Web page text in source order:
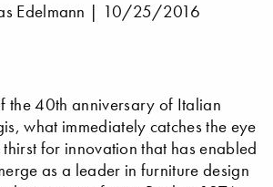
Edelmann | 10/25/2016
the 40th anniversary of Italian
what immediately catches the eye
for innovation that has enabled
as a leader in furniture design